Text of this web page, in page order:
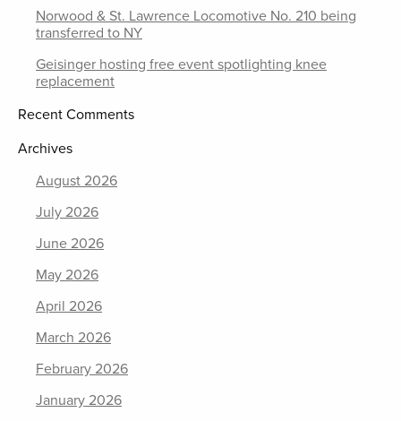
Norwood & St. Lawrence Locomotive No. 210 being
transferred to NY
Geisinger hosting free event spotlighting knee
replacement
Recent Comments
Archives
August 2026
July 2026
June 2026
May 2026
April 2026
March 2026
February 2026
January 2026